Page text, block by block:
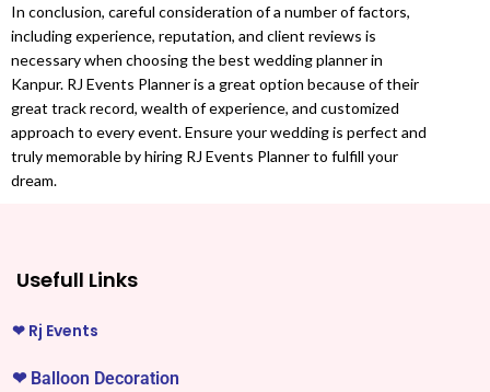
In conclusion, careful consideration of a number of factors,
including experience, reputation, and client reviews is
necessary when choosing the best wedding planner in
Kanpur. RJ Events Planner is a great option because of their
great track record, wealth of experience, and customized
approach to every event. Ensure your wedding is perfect and
truly memorable by hiring RJ Events Planner to fulfill your
dream.
Usefull Links
❤ Rj Events
❤ Balloon Decoration